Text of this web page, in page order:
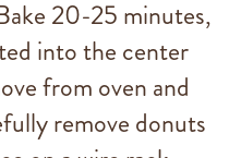
20-25 minutes,
into the center
from oven and
remove donuts